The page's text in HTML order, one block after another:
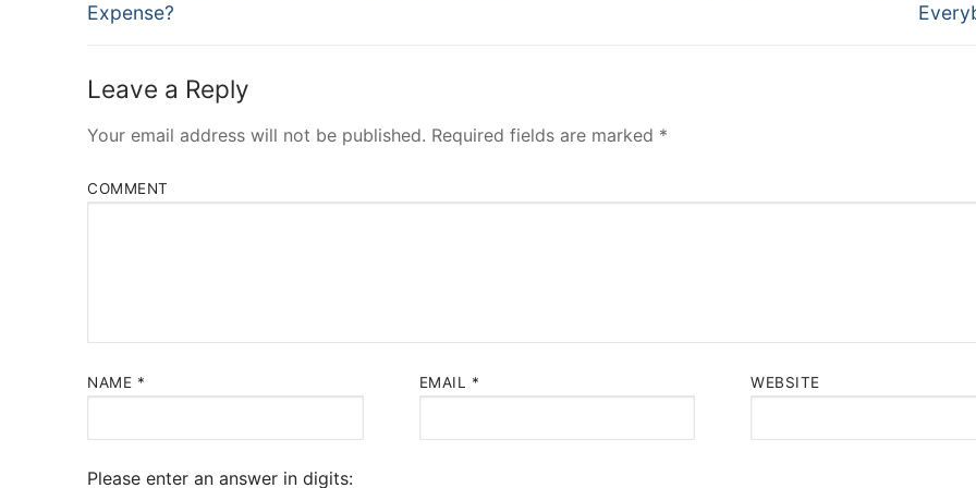
post:
Expense?
Leave a Reply
Your email address will not be published. Required fields are marked *
COMMENT
NAME * EMAIL * WEBSITE
Please enter an answer in digits: